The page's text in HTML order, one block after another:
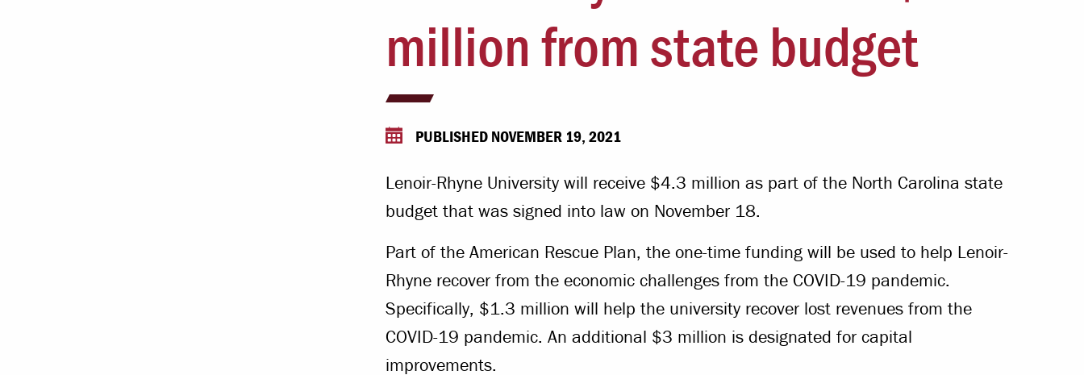
Internships & Careers
Campus Safety
Dean of Students
Student Support & Outreach
Offices & Services
Community Partners
million from state budget
PUBLISHED NOVEMBER 19, 2021
Lenoir-Rhyne University will receive $4.3 million as part of the North Carolina state
budget that was signed into law on November 18.
Part of the American Rescue Plan, the one-time funding will be used to help Lenoir-
Rhyne recover from the economic challenges from the COVID-19 pandemic.
Specifically, $1.3 million will help the university recover lost revenues from the
COVID-19 pandemic. An additional $3 million is designated for capital
improvements.